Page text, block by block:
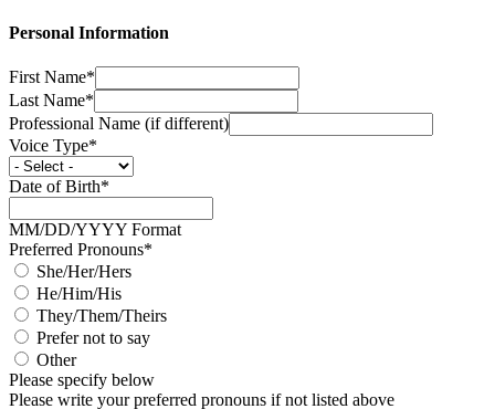
Personal Information
First Name*
Last Name*
Professional Name (if different)
Voice Type*
Date of Birth*
MM/DD/YYYY Format
Preferred Pronouns*
She/Her/Hers
He/Him/His
They/Them/Theirs
Prefer not to say
Other
Please specify below
Please write your preferred pronouns if not listed above